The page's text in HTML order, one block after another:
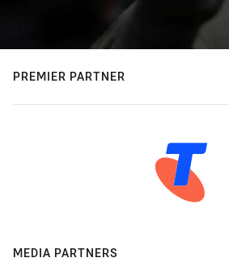
PREMIER PARTNER
MEDIA PARTNERS